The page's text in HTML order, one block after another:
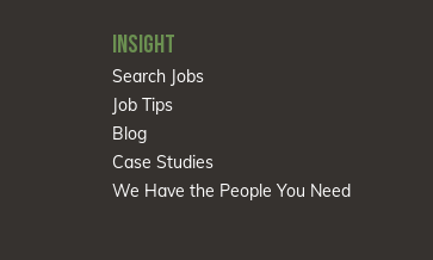
INSIGHT
Search Jobs
Job Tips
Blog
Case Studies
We Have the People You Need